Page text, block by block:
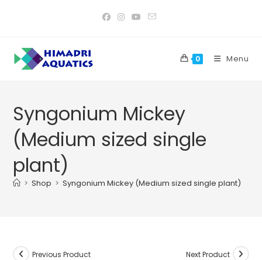
0 Menu
Syngonium Mickey
(Medium sized single
plant)
> Shop > Syngonium Mickey (Medium sized single plant)
Previous Product Next Product